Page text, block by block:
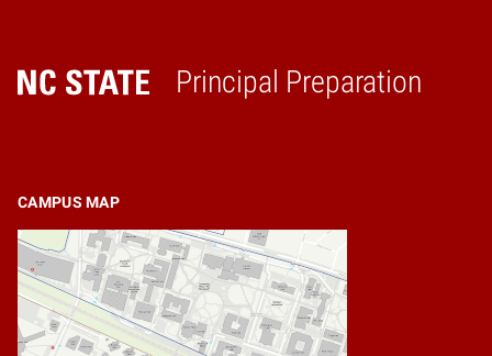
Principal Preparation
Home
CAMPUS MAP